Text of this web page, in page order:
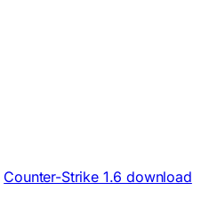
Counter-Strike 1.6 download